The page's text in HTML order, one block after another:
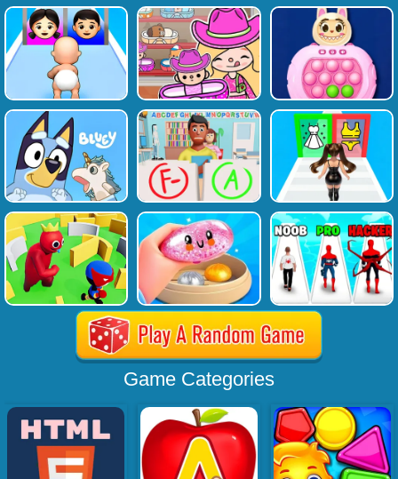
Game Categories